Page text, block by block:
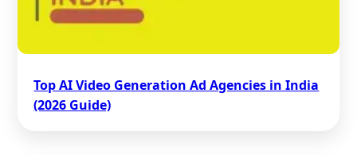
Top AI Video Generation Ad Agencies in India
(2026 Guide)